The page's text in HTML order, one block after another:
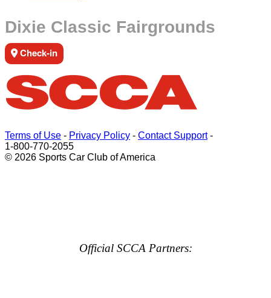
Dixie Classic Fairgrounds
Check-in
Terms of Use - Privacy Policy - Contact Support-
1-800-770-2055
© 2026 Sports Car Club of America
Official SCCA Partners: